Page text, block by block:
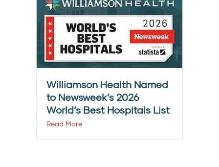
Williamson Health Named
to Newsweek’s 2026
World’s Best Hospitals List
Read More